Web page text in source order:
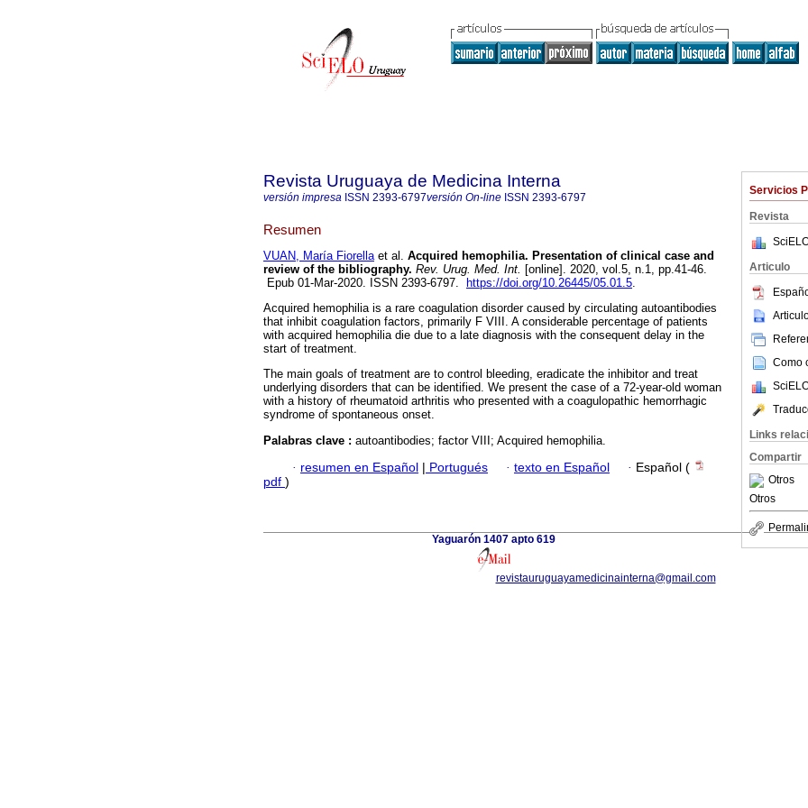
Servicios
Revista
Articulo
Como
Links
Compartir
Otros
Otros
Revista Uruguaya de Medicina Interna
versión impresa ISSN 2393-6797versión On-line ISSN 2393-6797
Resumen
VUAN, María Fiorellaet al. Acquired hemophilia. Presentation of clinical case and
review of the bibliography. Rev. Urug. Med. Int. [online]. 2020, vol.5, n.1, pp.41-46.
Epub 01-Mar-2020. ISSN 2393-6797.
https://doi.org/10.26445/05.01.5.
Acquired hemophilia is a rare coagulation disorder caused by circulating autoantibodies
that inhibit coagulation factors, primarily F VIII. A considerable percentage of patients
with acquired hemophilia die due to a late diagnosis with the consequent delay in the
start of treatment.
The main goals of treatment are to control bleeding, eradicate the inhibitor and treat
underlying disorders that can be identified. We present the case of a 72-year-old woman
with a history of rheumatoid arthritis who presented with a coagulopathic hemorrhagic
syndrome of spontaneous onset.
Palabras clave : autoantibodies; factor VIII; Acquired hemophilia.
· resumen en Español Portugués · texto en Español · Español (
pdf )
Yaguarón 1407 apto 619
revistauruguayamedicinainterna@gmail.com